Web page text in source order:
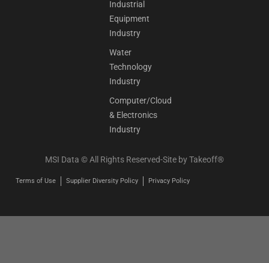
Industrial
Equipment
Industry
Water
Technology
Industry
Computer/Cloud
& Electronics
Industry
MSI Data © All Rights Reserved-Site byTakeoff®
Terms of Use Supplier Diversity Policy Privacy Policy